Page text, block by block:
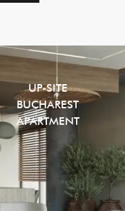
UP-SITE
BUCHAREST
APARTMENT